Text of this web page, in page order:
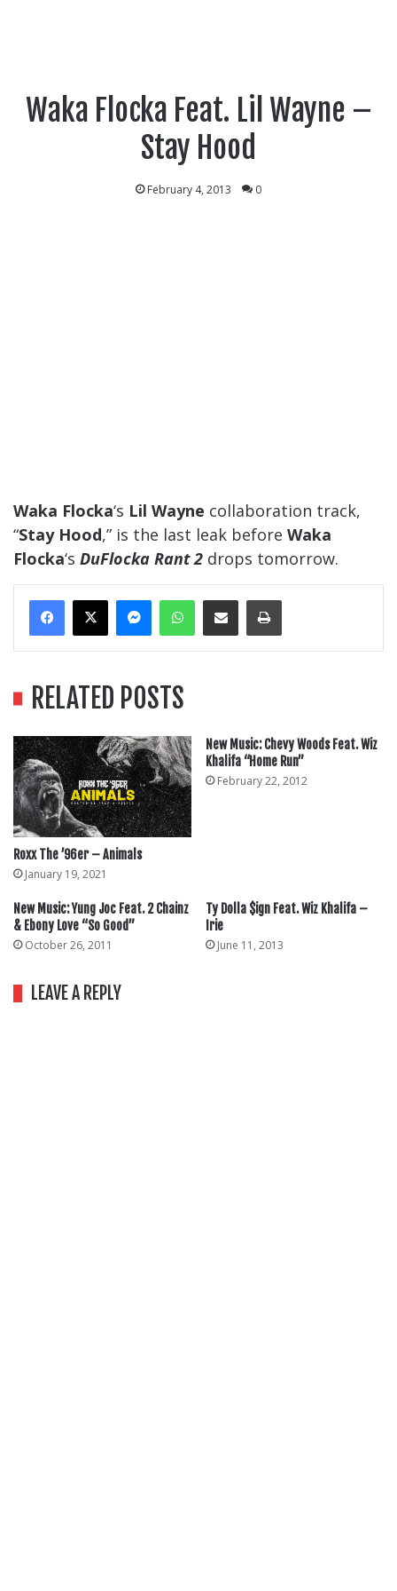
Waka Flocka Feat. Lil Wayne –
Stay Hood
February 4, 2013 0
Waka Flocka‘s Lil Wayne collaboration track,
“Stay Hood,” is the last leak before Waka
Flocka‘s DuFlocka Rant 2 drops tomorrow.
MessengerWhatsApp
Share Via EmailPrint
RELATED POSTS
Roxx The ’96er – Animals
January 19, 2021
New Music: Chevy Woods Feat. Wiz
Khalifa “Home Run”
February 22, 2012
New Music: Yung Joc Feat. 2 Chainz
& Ebony Love “So Good”
October 26, 2011
Ty Dolla $ign Feat. Wiz Khalifa –
Irie
June 11, 2013
LEAVE A REPLY